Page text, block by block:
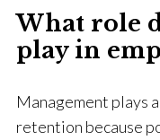
What role
play in
Management plays
retention because